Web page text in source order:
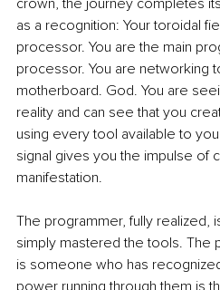
crown, the journey completes
as a recognition: Your toroidal
processor. You are the main
processor. You are networking
motherboard. God. You are
reality and can see that you
using every tool available to
signal gives you the impulse of
manifestation.
The programmer, fully realized,
simply mastered the tools. The
is someone who has